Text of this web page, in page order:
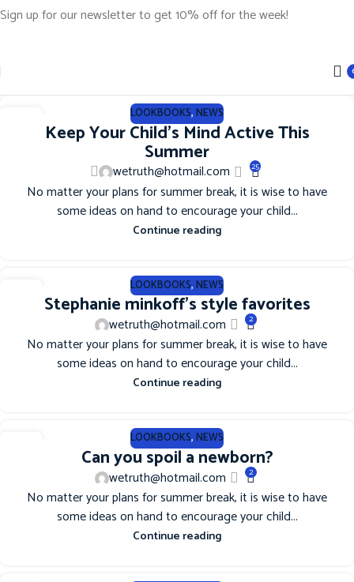
LOOKBOOKS,NEWS
Keep Your Child’s Mind Active This
Summer
wetruth@hotmail.com 25
No matter your plans for summer break, it is wise to have
some ideas on hand to encourage your child...
Continue reading
LOOKBOOKS,NEWS
Stephanie minkoff’s style favorites
wetruth@hotmail.com 2
No matter your plans for summer break, it is wise to have
some ideas on hand to encourage your child...
Continue reading
LOOKBOOKS,NEWS
Can you spoil a newborn?
wetruth@hotmail.com 2
No matter your plans for summer break, it is wise to have
some ideas on hand to encourage your child...
Continue reading
Sign up for our newsletter to get 10% off for the week!